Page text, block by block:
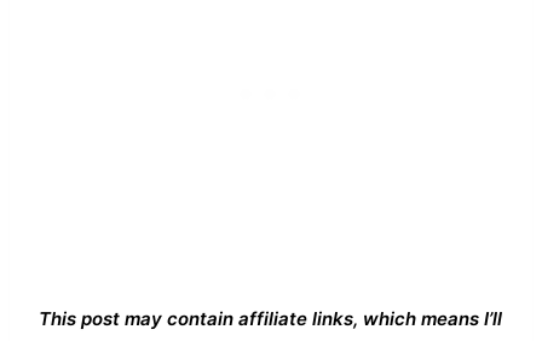
This post may contain affiliate links, which means I’ll